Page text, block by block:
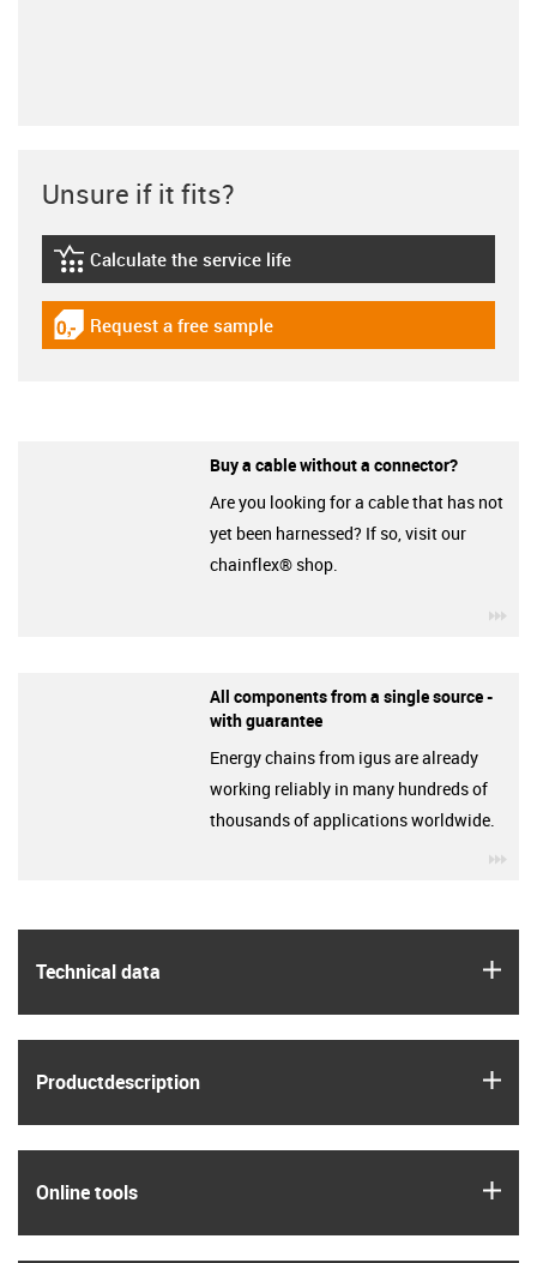
Technical data
Product­description
Online tools
Unsure if it fits?
igus-icon-lebensdauerrechner
Calculate the service life
igus-icon-gratismuster
Request a free sample
Buy a cable without a connector?
Are you looking for a cable that has not
yet been harnessed? If so, visit our
chainflex® shop.
All components from a single source -
with guarantee
Energy chains from igus are already
working reliably in many hundreds of
thousands of applications worldwide.